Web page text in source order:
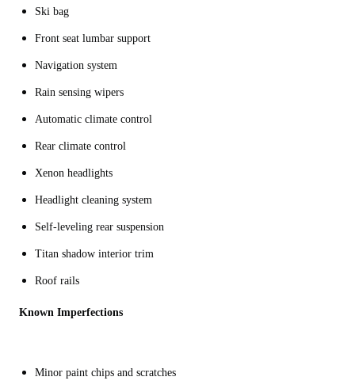
Ski bag
Front seat lumbar support
Navigation system
Rain sensing wipers
Automatic climate control
Rear climate control
Xenon headlights
Headlight cleaning system
Self-leveling rear suspension
Titan shadow interior trim
Roof rails
Known Imperfections
Minor paint chips and scratches